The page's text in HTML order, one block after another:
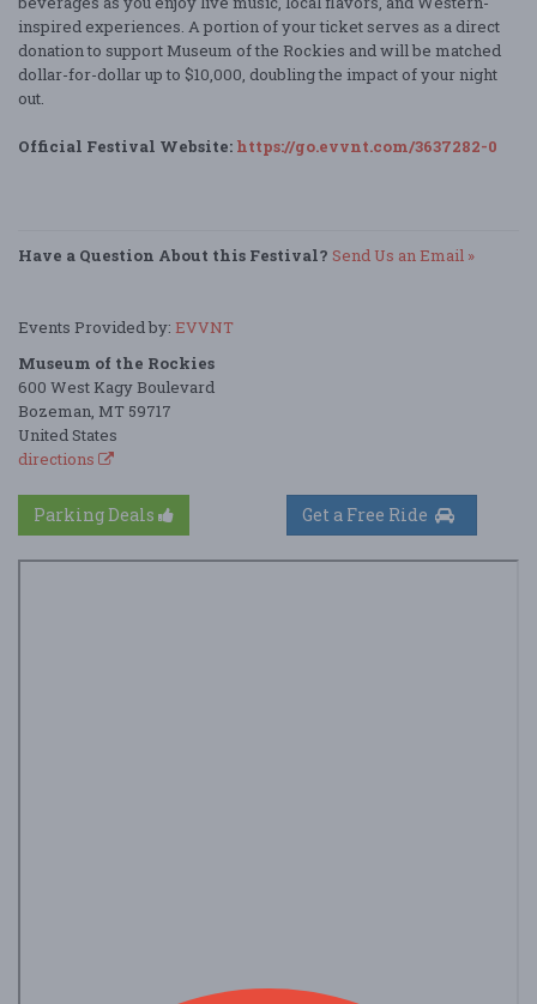
inspired experiences. A portion of your ticket serves as a direct
donation to support Museum of the Rockies and will be matched
dollar-for-dollar up to $10,000, doubling the impact of your night
out.
Official Festival Website: https://go.evvnt.com/3637282-0
Have a Question About this Festival? Send Us an Email »
Events Provided by: EVVNT
Museum of the Rockies
600 West Kagy Boulevard
Bozeman, MT 59717
United States
directions
Parking Deals